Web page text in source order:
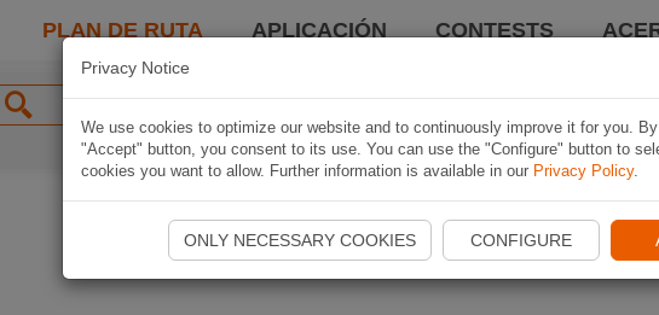
PLAN DE RUTA APLICACIÓN CONTESTS
Privacy Notice
We use cookies to optimize our website and to continuously improve it for you.
"Accept" button, you consent to its use. You can use the "Configure" button to
cookies you want to allow. Further information is available in our Privacy Policy.
ONLY NECESSARY COOKIES CONFIGURE